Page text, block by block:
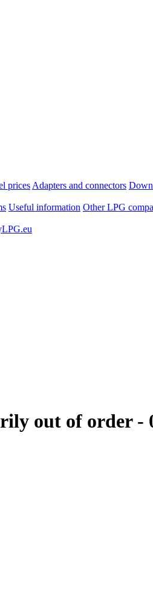
prices Adapters and connectors
Useful information Other LPG
out of order -